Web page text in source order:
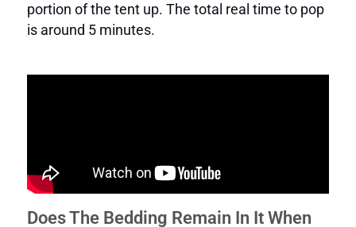
portion of the tent up. The total real time to pop
is around 5 minutes.
Does The Bedding Remain In It When